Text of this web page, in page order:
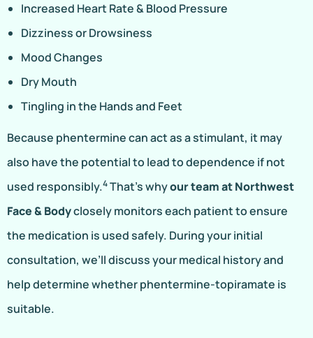
Increased Heart Rate & Blood Pressure
Dizziness or Drowsiness
Mood Changes
Dry Mouth
Tingling in the Hands and Feet
Because phentermine can act as a stimulant, it may
also have the potential to lead to dependence if not
used responsibly.4That’s whyour team at Northwest
Face & Bodyclosely monitors each patient to ensure
the medication is used safely. During your initial
consultation, we’ll discuss your medical history and
help determine whether phentermine-topiramate is
suitable.